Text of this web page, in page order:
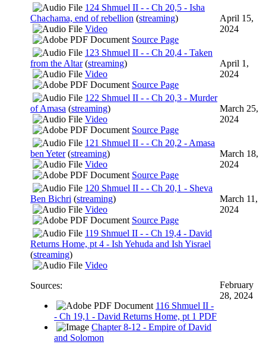
124 Shmuel II - - Ch 20,5 - Isha
Chachama, end of rebellion (streaming)
Video
Source Page
April 15,
2024
123 Shmuel II - - Ch 20,4 - Taken
from the Altar(streaming)
Video
Source Page
April 1,
2024
122 Shmuel II - - Ch 20,3 - Murder
of Amasa (streaming)
Video
Source Page
March 25,
2024
121 Shmuel II - - Ch 20,2 - Amasa
ben Yeter(streaming)
Video
Source Page
March 18,
2024
120 Shmuel II - - Ch 20,1 - Sheva
Ben Bichri (streaming)
Video
Source Page
March 11,
2024
119 Shmuel II - - Ch 19,4 - David
Returns Home, pt 4 - Ish Yehuda and Ish Yisrael
(streaming)
Video
Sources:
116 Shmuel II -
- Ch 19,1 - David Returns Home, pt 1 PDF
Chapter 8-12 - Empire of David
and Solomon
February
28, 2024